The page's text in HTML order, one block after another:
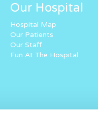
Our Hospital
Hospital Map
Our Patients
Our Staff
Fun At The Hospital